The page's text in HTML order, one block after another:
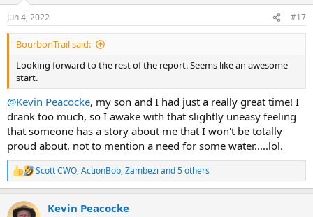
s
:
Jun 4, 2022 #17
BourbonTrail said:
Looking forward to the rest of the report. Seems like an awesome
start.
@Kevin Peacocke, my son and I had just a really great time! I
drank too much, so I awake with that slightly uneasy feeling
that someone has a story about me that I won't be totally
proud about, not to mention a need for some water.....lol.
R
e
c
Scott CWO,ActionBob,Zambezi and 5 others
Kevin Peacocke